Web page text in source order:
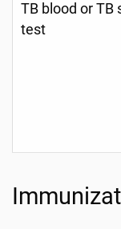
TB blood or TB
test